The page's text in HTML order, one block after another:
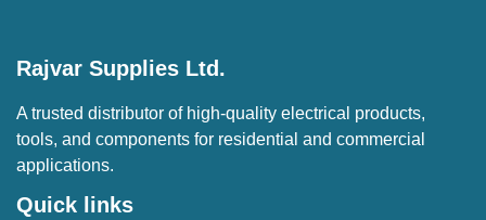
Rajvar Supplies Ltd.
A trusted distributor of high-quality electrical products,
tools, and components for residential and commercial
applications.
Quick links